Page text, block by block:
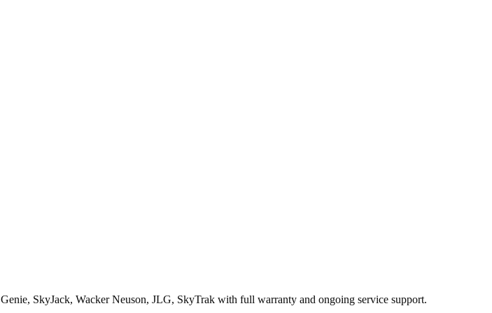
Genie, SkyJack, Wacker Neuson, JLG, SkyTrak with full warranty and ongoing service support.